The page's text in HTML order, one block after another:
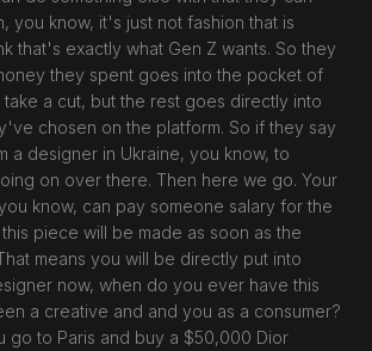
you know, it's just not fashion that is
that's exactly what Gen Z wants. So they
they spent goes into the pocket of
a cut, but the rest goes directly into
chosen on the platform. So if they say
a designer in Ukraine, you know, to
on over there. Then here we go. Your
know, can pay someone salary for the
piece will be made as soon as the
means you will be directly put into
now, when do you ever have this
a creative and and you as a consumer?
go to Paris and buy a $50,000 Dior